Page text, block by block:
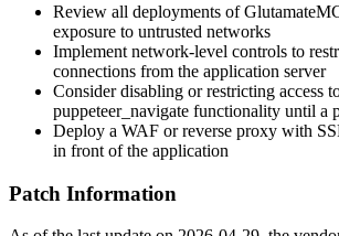
Review all deployments of
exposure to untrusted networks
Implement network-level controls to
connections from the application server
Consider disabling or restricting access
puppeteer_navigate functionality until a
Deploy a WAF or reverse proxy with
in front of the application
Patch Information